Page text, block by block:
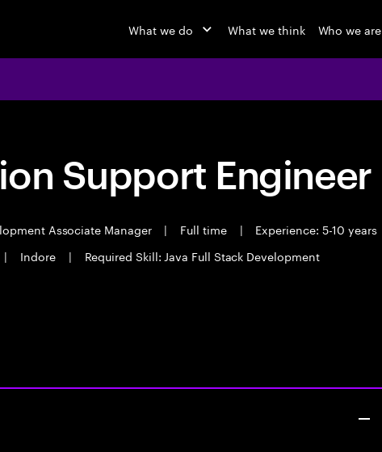
What we do What we think Who we are
Support Engineer
Associate Manager | Full time |
Experience: 5-10 years
| Indore | Required Skill: Java Full Stack Development